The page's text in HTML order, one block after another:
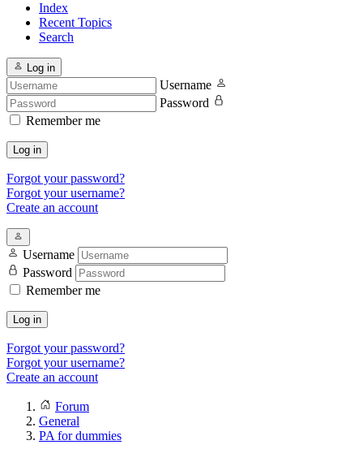
Index
Recent Topics
Search
Log in
Username
Password
Remember me
Log in
Forgot your password?
Forgot your username?
Create an account
Username
Password
Remember me
Log in
Forgot your password?
Forgot your username?
Create an account
Forum
General
PA for dummies